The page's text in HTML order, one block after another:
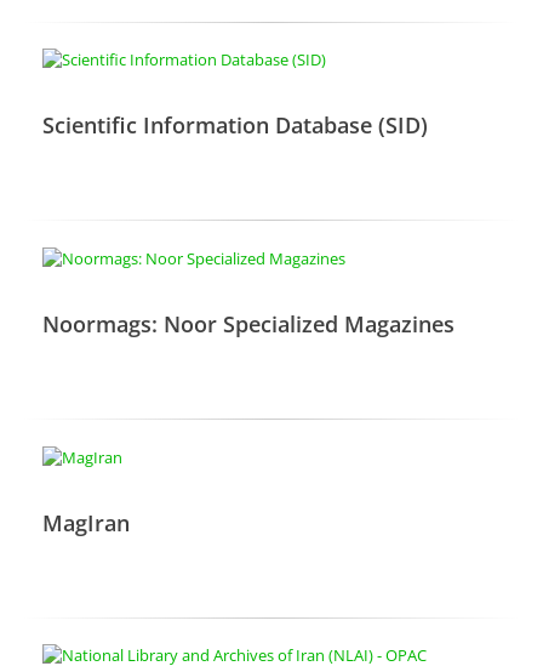
Scientific Information Database (SID)
Noormags: Noor Specialized Magazines
MagIran